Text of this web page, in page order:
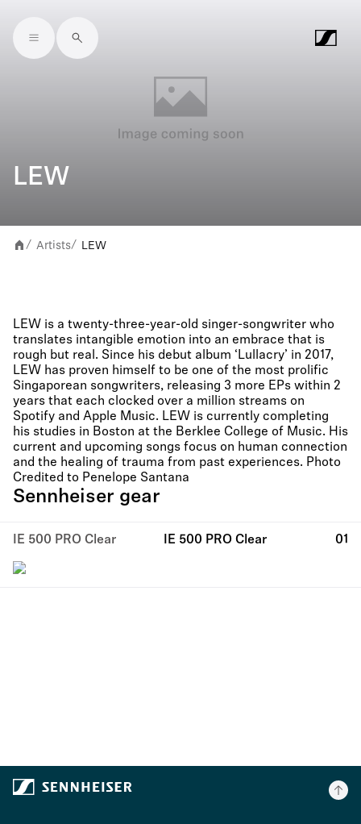
Skip to main content
LEW
/ Artists/ LEW
LEW is a twenty-three-year-old singer-songwriter who
translates intangible emotion into an embrace that is
rough but real. Since his debut album ‘Lullacry’ in 2017,
LEW has proven himself to be one of the most prolific
Singaporean songwriters, releasing 3 more EPs within 2
years that each clocked over a million streams on
Spotify and Apple Music. LEW is currently completing
his studies in Boston at the Berklee College of Music. His
current and upcoming songs focus on human connection
and the healing of trauma from past experiences. Photo
Credited to Penelope Santana
Sennheiser gear
IE 500 PRO Clear IE 500 PRO Clear 01